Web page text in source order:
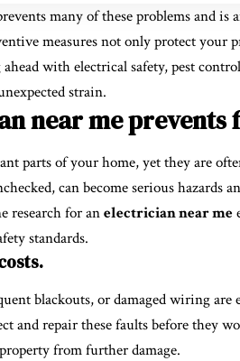
many of these problems and is
measures not only protect your
with electrical safety, pest
strain.
near me prevents
parts of your home, yet they are
can become serious hazards
research for anelectrician near me
standards.
blackouts, or damaged wiring
and repair these faults before they
from further damage.